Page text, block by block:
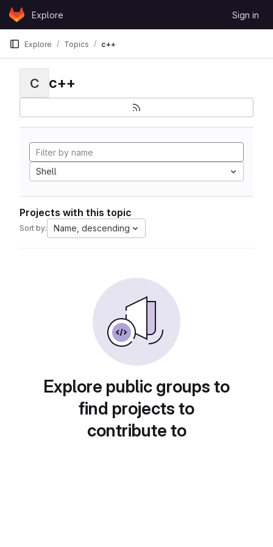
Skip to content
GitLabExplore Sign in
Explore Topics c++
C c++
Shell
Projects with this topic
Sort by: Name, descending
Explore public groups to
find projects to
contribute to